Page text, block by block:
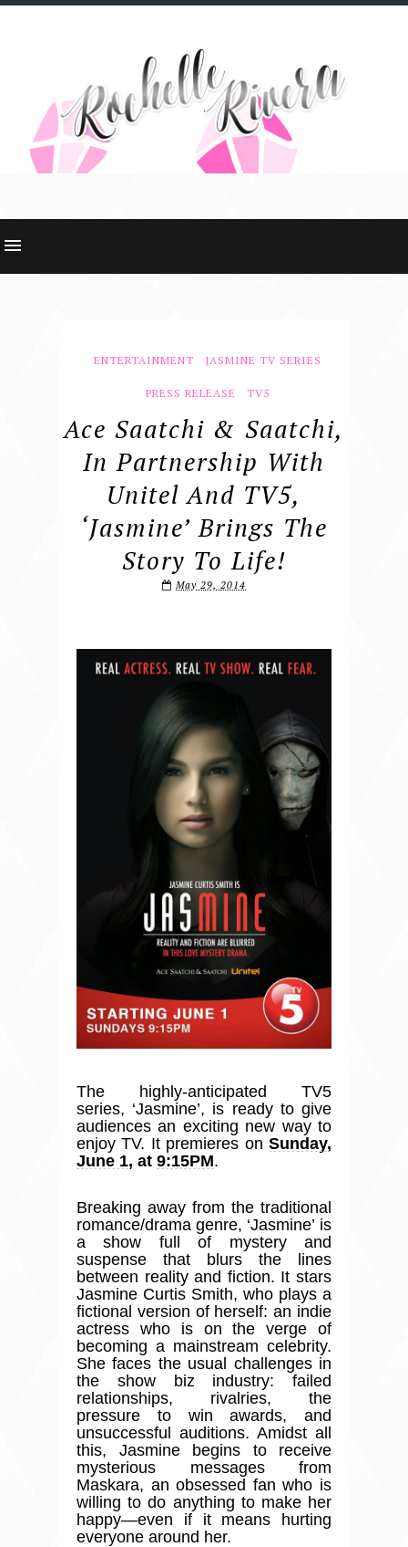
ENTERTAINMENT JASMINE TV SERIES
PRESS RELEASE TV5
Ace Saatchi & Saatchi,
In Partnership With
Unitel And TV5,
‘Jasmine’ Brings The
Story To Life!
May 29, 2014
The highly-anticipated TV5
series, ‘Jasmine’, is ready to give
audiences an exciting new way to
enjoy TV. It premieres on Sunday,
June 1, at 9:15PM.
Breaking away from the traditional
romance/drama genre, ‘Jasmine’ is
a show full of mystery and
suspense that blurs the lines
between reality and fiction. It stars
Jasmine Curtis Smith, who plays a
fictional version of herself: an indie
actress who is on the verge of
becoming a mainstream celebrity.
She faces the usual challenges in
the show biz industry: failed
relationships, rivalries, the
pressure to win awards, and
unsuccessful auditions. Amidst all
this, Jasmine begins to receive
mysterious messages from
Maskara, an obsessed fan who is
willing to do anything to make her
happy—even if it means hurting
everyone around her.